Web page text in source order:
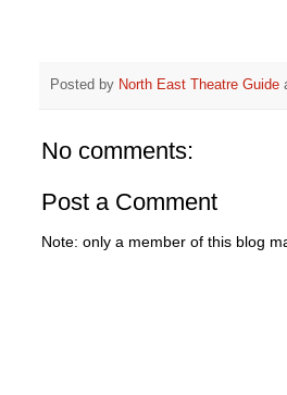
Posted by North East Theatre Guide
No comments:
Post a Comment
Note: only a member of this blog